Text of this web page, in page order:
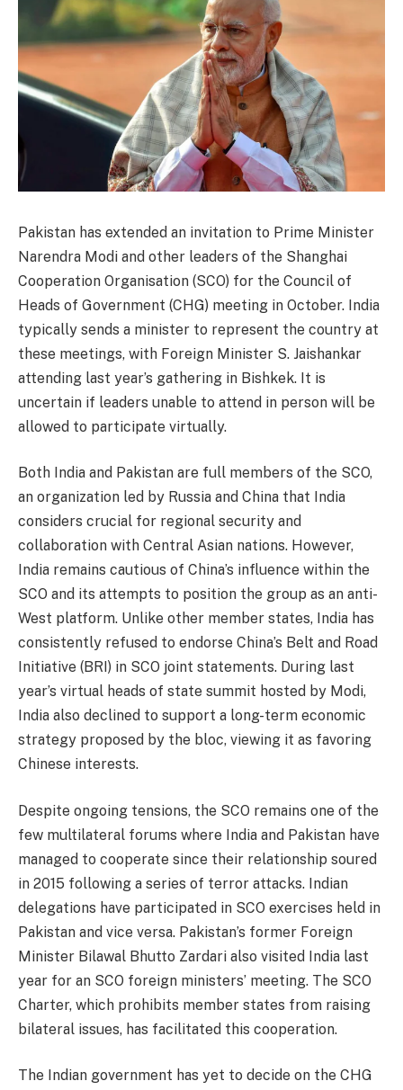
Pakistan has extended an invitation to Prime Minister
Narendra Modi and other leaders of the Shanghai
Cooperation Organisation (SCO) for the Council of
Heads of Government (CHG) meeting in October. India
typically sends a minister to represent the country at
these meetings, with Foreign Minister S. Jaishankar
attending last year’s gathering in Bishkek. It is
uncertain if leaders unable to attend in person will be
allowed to participate virtually.
Both India and Pakistan are full members of the SCO,
an organization led by Russia and China that India
considers crucial for regional security and
collaboration with Central Asian nations. However,
India remains cautious of China’s influence within the
SCO and its attempts to position the group as an anti-
West platform. Unlike other member states, India has
consistently refused to endorse China’s Belt and Road
Initiative (BRI) in SCO joint statements. During last
year’s virtual heads of state summit hosted by Modi,
India also declined to support a long-term economic
strategy proposed by the bloc, viewing it as favoring
Chinese interests.
Despite ongoing tensions, the SCO remains one of the
few multilateral forums where India and Pakistan have
managed to cooperate since their relationship soured
in 2015 following a series of terror attacks. Indian
delegations have participated in SCO exercises held in
Pakistan and vice versa. Pakistan’s former Foreign
Minister Bilawal Bhutto Zardari also visited India last
year for an SCO foreign ministers’ meeting. The SCO
Charter, which prohibits member states from raising
bilateral issues, has facilitated this cooperation.
The Indian government has yet to decide on the CHG